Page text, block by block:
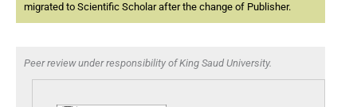
migrated to Scientific Scholar after the change of Publisher.
Peer review under responsibility of King Saud University.